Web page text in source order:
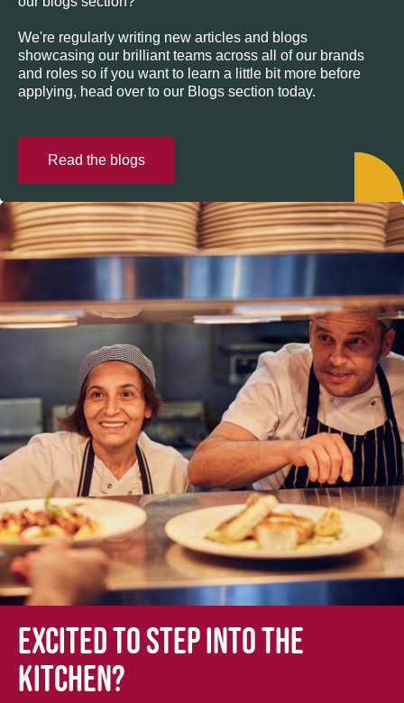
We're regularly writing new articles and blogs
showcasing our brilliant teams across all of our brands
and roles so if you want to learn a little bit more before
applying, head over to our Blogs section today.
Read the blogs
Excited to step into the
kitchen?